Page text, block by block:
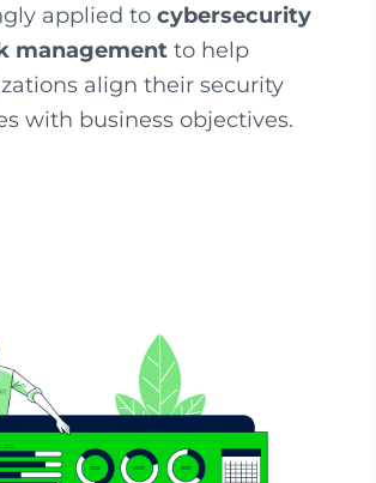
applied to cybersecurity
managementto help
align their security
with business objectives.